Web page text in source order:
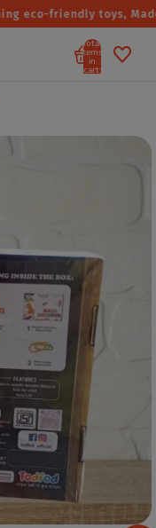
eco-friendly toys,
Total
items
in
cart: